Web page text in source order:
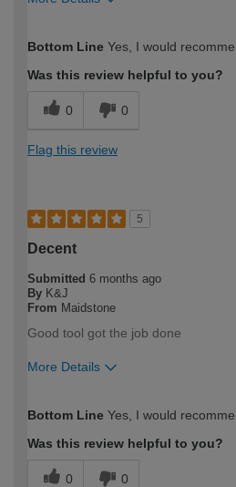
expertise?
Bottom Line Yes, I would
Was this review helpful to you?
0 0
Flag this review
5
Decent
Submitted 6 months ago
By K&J
From Maidstone
Good tool got the job done
More Details
expertise?
Bottom Line Yes, I would
Was this review helpful to you?
0 0